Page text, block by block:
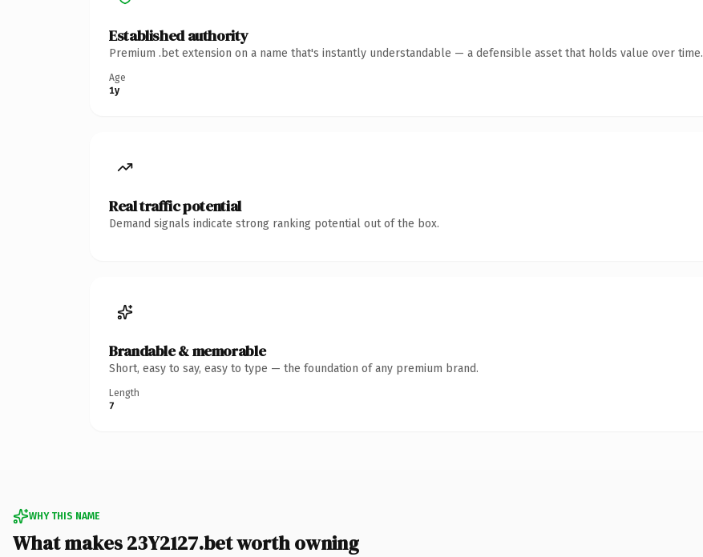
Established authority
Premium .bet extension on a name that's instantly understandable — a defensible asset that holds value over time.
Age
1y
Real traffic potential
Demand signals indicate strong ranking potential out of the box.
Brandable & memorable
Short, easy to say, easy to type — the foundation of any premium brand.
Length
7
WHY THIS NAME
What makes 23Y2127.bet worth owning